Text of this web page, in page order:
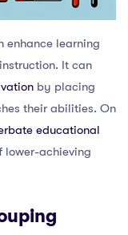
enhance learning
It can
by placing
their abilities. On
educational
lower-achieving